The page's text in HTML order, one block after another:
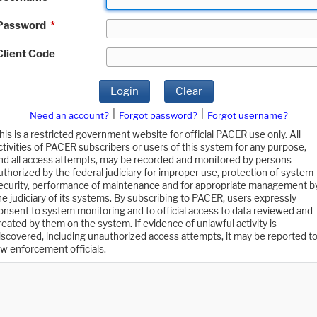
*
Code
Login Clear
Need an account? Forgot password?
Forgot username?
is a restricted government website for official PACER use only. All
of PACER subscribers or users of this system for any purpose,
all access attempts, may be recorded and monitored by persons
by the federal judiciary for improper use, protection of system
performance of maintenance and for appropriate management
judiciary of its systems. By subscribing to PACER, users expressly
to system monitoring and to official access to data reviewed and
by them on the system. If evidence of unlawful activity is
including unauthorized access attempts, it may be reported to
enforcement officials.